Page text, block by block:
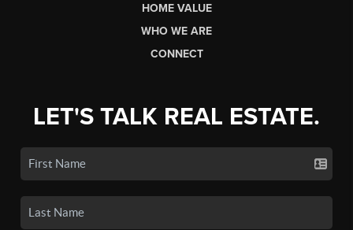
HOME VALUE
WHO WE ARE
CONNECT
LET'S TALK REAL ESTATE.